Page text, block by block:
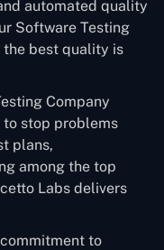
automated quality
Software Testing
the best quality is
Company
to stop problems
plans,
among the top
Labs delivers
to